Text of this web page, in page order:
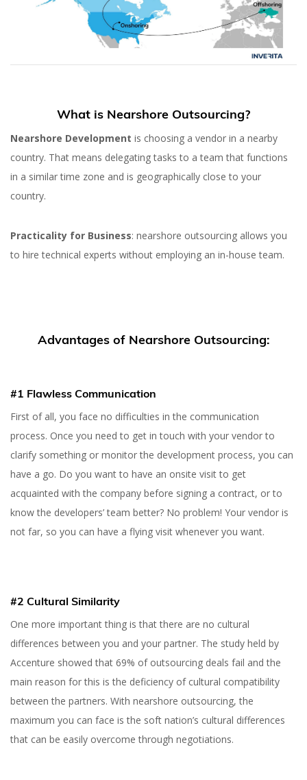
What is Nearshore Outsourcing?
Nearshore Development is choosing a vendor in a nearby
country. That means delegating tasks to a team that functions
in a similar time zone and is geographically close to your
country.
Practicality for Business: nearshore outsourcing allows you
to hire technical experts without employing an in-house team.
Advantages of Nearshore Outsourcing:
#1 Flawless Communication
First of all, you face no difficulties in the communication
process. Once you need to get in touch with your vendor to
clarify something or monitor the development process, you can
have a go. Do you want to have an onsite visit to get
acquainted with the company before signing a contract, or to
know the developers’ team better? No problem! Your vendor is
not far, so you can have a flying visit whenever you want.
#2 Cultural Similarity
One more important thing is that there are no cultural
differences between you and your partner. The study held by
Accenture showed that 69% of outsourcing deals fail and the
main reason for this is the deficiency of cultural compatibility
between the partners. With nearshore outsourcing, the
maximum you can face is the soft nation’s cultural differences
that can be easily overcome through negotiations.